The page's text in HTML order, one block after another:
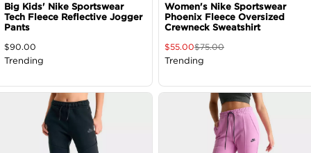
Big Kids' Nike Sportswear
Tech Fleece Reflective Jogger
Pants
$90.00
Trending
Women's Nike Sportswear
Phoenix Fleece Oversized
Crewneck Sweatshirt
$55.00$75.00
Trending